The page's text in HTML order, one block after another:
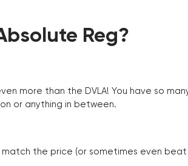
Reg?
more than the DVLA! You have so
or anything in between.
match the price (or sometimes even beat